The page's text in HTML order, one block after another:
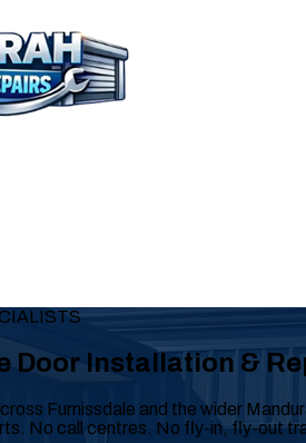
menu
Door Installation &
Furnissdale and the wider
No call centres. No fly-in, fly-out